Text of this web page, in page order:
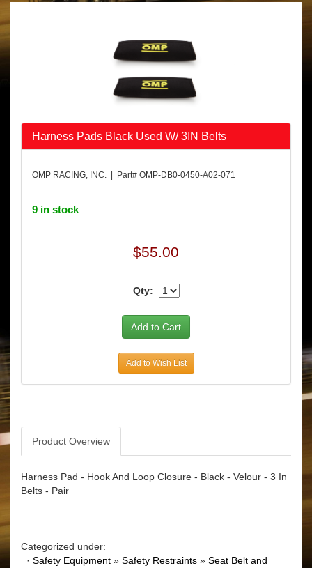
Harness Pads Black Used W/ 3IN Belts
OMP RACING, INC. | Part# OMP-DB0-0450-A02-071
9 in stock
$55.00
Qty:
Add to Wish List
Product Overview
Harness Pad - Hook And Loop Closure - Black - Velour - 3 In
Belts - Pair
Categorized under:
· Safety Equipment » Safety Restraints » Seat Belt and